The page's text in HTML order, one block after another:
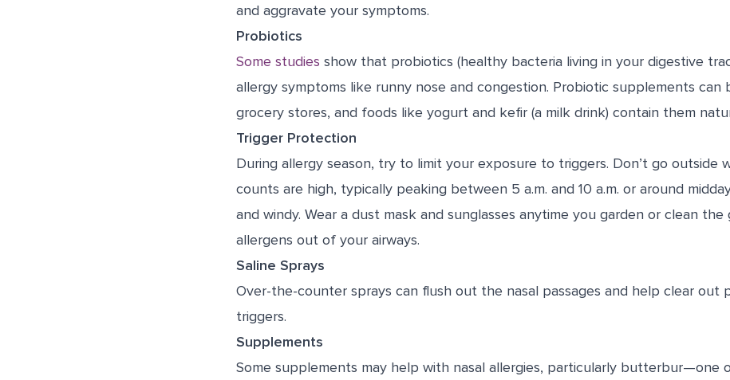
and aggravate your symptoms.
Probiotics
Some studies show that probiotics (healthy bacteria living in your digestive
allergy symptoms like runny nose and congestion. Probiotic supplements can
grocery stores, and foods like yogurt and kefir (a milk drink) contain them
Trigger Protection
During allergy season, try to limit your exposure to triggers. Don’t go outside
counts are high, typically peaking between 5 a.m. and 10 a.m. or around
and windy. Wear a dust mask and sunglasses anytime you garden or clean
allergens out of your airways.
Saline Sprays
Over-the-counter sprays can flush out the nasal passages and help clear out
triggers.
Supplements
Some supplements may help with nasal allergies, particularly butterbur—one